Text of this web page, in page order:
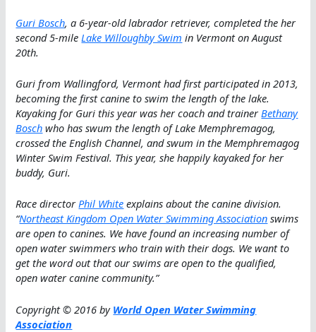
Guri Bosch, a 6-year-old labrador retriever, completed the her
second 5-mile Lake Willoughby Swim in Vermont on August
20th.
Guri from Wallingford, Vermont had first participated in 2013,
becoming the first canine to swim the length of the lake.
Kayaking for Guri this year was her coach and trainer Bethany
Bosch who has swum the length of Lake Memphremagog,
crossed the English Channel, and swum in the Memphremagog
Winter Swim Festival. This year, she happily kayaked for her
buddy, Guri.
Race directorPhil White explains about the canine division.
“Northeast Kingdom Open Water Swimming Association swims
are open to canines. We have found an increasing number of
open water swimmers who train with their dogs. We want to
get the word out that our swims are open to the qualified,
open water canine community.”
Copyright © 2016 by World Open Water Swimming
Association